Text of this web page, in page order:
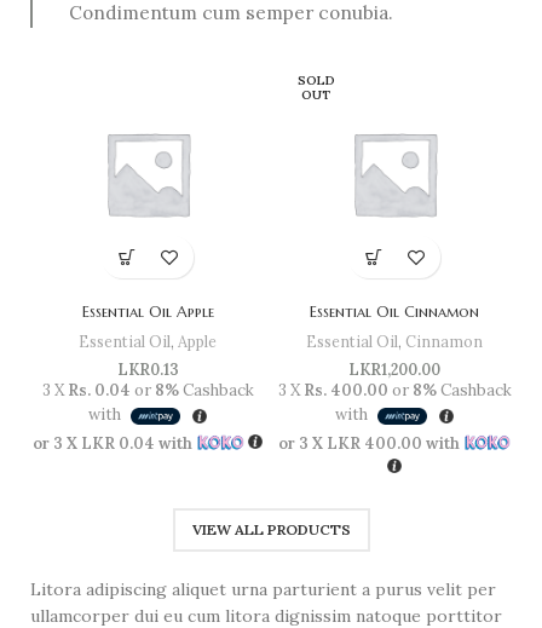
Condimentum cum semper conubia.
Essential Oil Apple
Essential Oil, Apple
LKR0.13
3 XRs. 0.04 or 8%Cashback
with
or 3 X LKR 0.04 with
SOLD
OUT
Essential Oil Cinnamon
Essential Oil, Cinnamon
LKR1,200.00
3 XRs. 400.00 or 8%Cashback
with
or 3 X LKR 400.00 with
VIEW ALL PRODUCTS
Litora adipiscing aliquet urna parturient a purus velit per
ullamcorper dui eu cum litora dignissim natoque porttitor